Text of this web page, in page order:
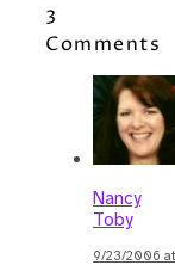
3
Comments
Nancy
Toby
9/23/2006